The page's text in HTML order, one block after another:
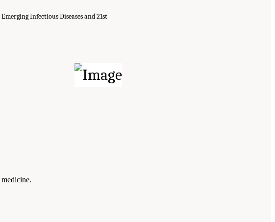
Infectious Diseases and 21st